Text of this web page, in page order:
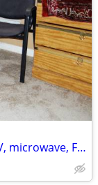
$175/week nice furnished room with TV, microwave, Fridge, bath